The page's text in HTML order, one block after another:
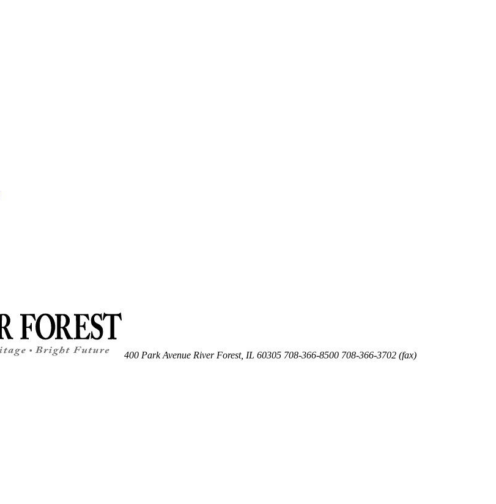
400 Park Avenue River Forest, IL 60305 708-366-8500 708-366-3702 (fax)